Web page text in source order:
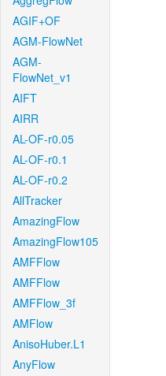
AGIF+OF
AGM-FlowNet
AGM-
FlowNet_v1
AIFT
AIRR
AL-OF-r0.05
AL-OF-r0.1
AL-OF-r0.2
AllTracker
AmazingFlow
AmazingFlow105
AMFFlow
AMFFlow
AMFFlow_3f
AMFlow
AnisoHuber.L1
AnyFlow